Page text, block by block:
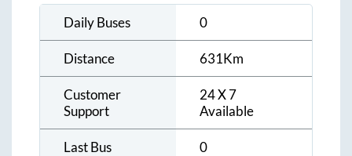
Daily Buses 0
Distance 631Km
Customer
Support
24 X 7
Available
Last Bus 0